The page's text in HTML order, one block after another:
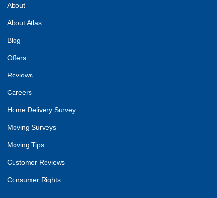
About
About Atlas
Blog
Offers
Reviews
Careers
Home Delivery Survey
Moving Surveys
Moving Tips
Customer Reviews
Consumer Rights